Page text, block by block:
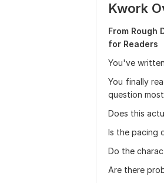
Kwork
From Rough
for Readers
You've
You finally
question
Does this
Is the pacing
Do the
Are there